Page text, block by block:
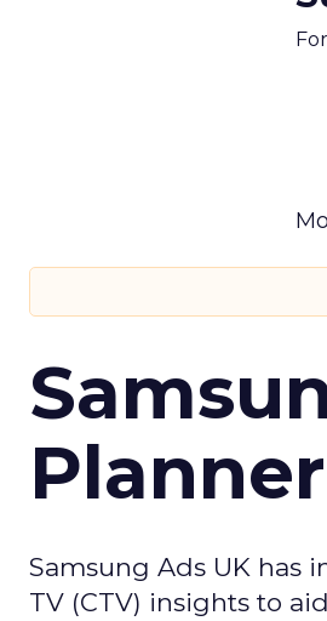
Samsung Ads UK has
TV (CTV) insights to